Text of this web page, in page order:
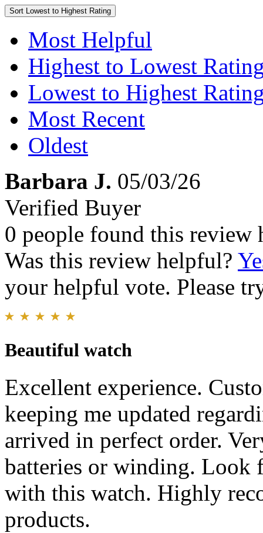
Sort Lowest to Highest Rating
Most Helpful
Highest to Lowest
Lowest to Highest
Most Recent
Oldest
Barbara J. 05/03/26
Verified Buyer
0 people found this review
Was this review helpful?
your helpful vote. Please
Beautiful watch
Excellent experience.
keeping me updated
arrived in perfect order.
batteries or winding. Look
with this watch. Highly
products.